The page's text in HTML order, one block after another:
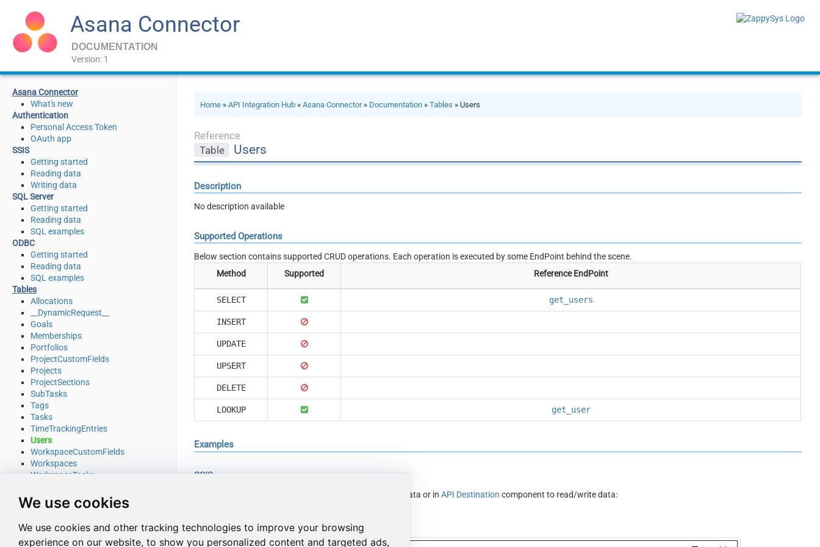
We use cookies
We use cookies and other tracking technologies to improve your browsing
experience on our website, to show you personalized content and targeted ads,
Asana Connector
DOCUMENTATION
Version: 1
Asana Connector
What's new
Authentication
Personal Access Token
OAuth app
SSIS
Getting started
Reading data
Writing data
SQL Server
Getting started
Reading data
SQL examples
ODBC
Getting started
Reading data
SQL examples
Tables
Allocations
__DynamicRequest__
Goals
Memberships
Portfolios
ProjectCustomFields
Projects
ProjectSections
SubTasks
Tags
Tasks
TimeTrackingEntries
Users
WorkspaceCustomFields
Workspaces
WorkspaceTasks
Endpoints
Download Attachment
Get Allocations
Get Attachments (For Project refer
Home »API Integration Hub »Asana Connector» Documentation »Tables » Users
Reference
Table
Users
Description
No description available
Supported Operations
Below section contains supported CRUD operations. Each operation is executed by some EndPoint behind the scene.
Method
Supported Reference EndPoint
SELECT get_users
INSERT
UPDATE
UPSERT
DELETE
LOOKUP get_user
Examples
SSIS
component to read data or inAPI Destination component to read/write data:
Read from Users table using API Source